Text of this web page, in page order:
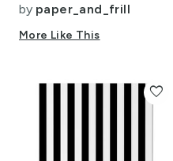
by paper_and_frill
More Like This
favorite